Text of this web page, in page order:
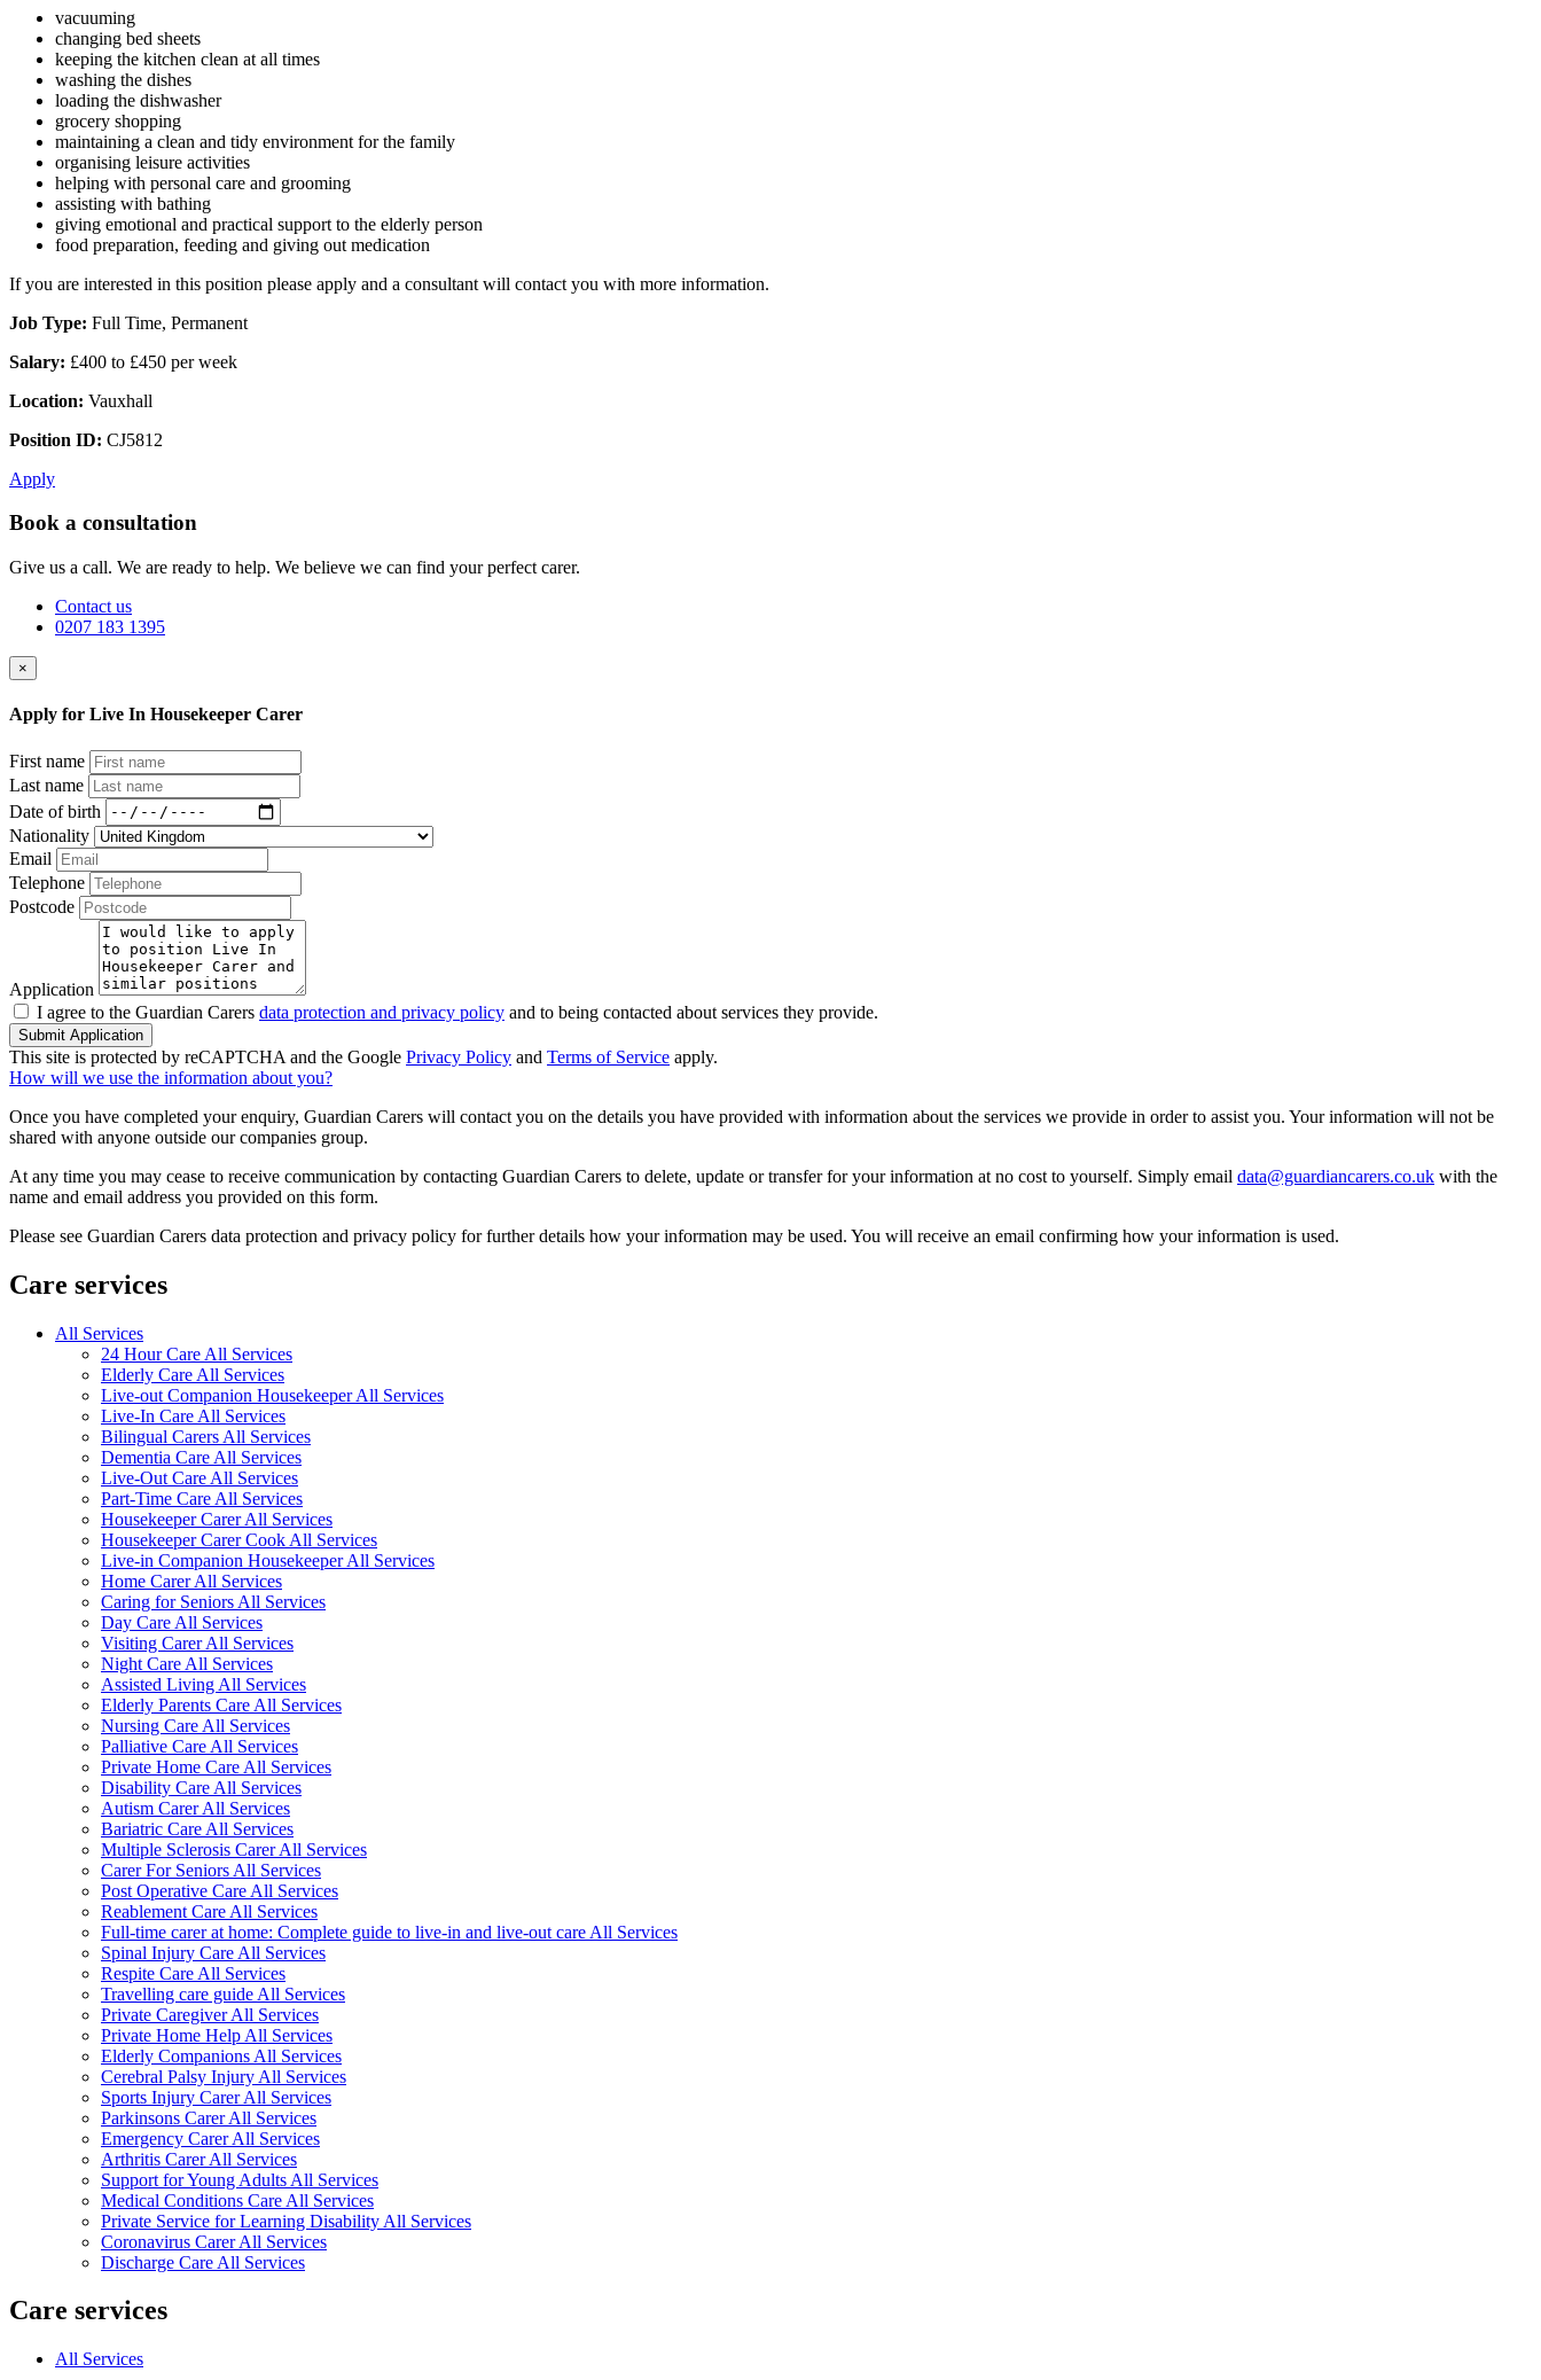
vacuuming
changing bed sheets
keeping the kitchen clean at all times
washing the dishes
loading the dishwasher
grocery shopping
maintaining a clean and tidy environment for the family
organising leisure activities
helping with personal care and grooming
assisting with bathing
giving emotional and practical support to the elderly person
food preparation, feeding and giving out medication
If you are interested in this position please apply and a consultant will contact you with more information.
Job Type: Full Time, Permanent
Salary: £400 to £450 per week
Location: Vauxhall
Position ID: CJ5812
Apply
Book a consultation
Give us a call. We are ready to help. We believe we can find your perfect carer.
Contact us
0207 183 1395
×
Apply for Live In Housekeeper Carer
First name
Last name
Date of birth
Nationality
Email
Telephone
Postcode
Application
I agree to the Guardian Carers data protection and privacy policy and to being contacted about services they provide.
Submit Application
This site is protected by reCAPTCHA and the Google Privacy Policy and Terms of Service apply.
How will we use the information about you?
Once you have completed your enquiry, Guardian Carers will contact you on the details you have provided with information about the services we provide in order to assist you. Your information will not be
shared with anyone outside our companies group.
At any time you may cease to receive communication by contacting Guardian Carers to delete, update or transfer for your information at no cost to yourself. Simply email data@guardiancarers.co.uk with the
name and email address you provided on this form.
Please see Guardian Carers data protection and privacy policy for further details how your information may be used. You will receive an email confirming how your information is used.
Care services
All Services
24 Hour Care All Services
Elderly Care All Services
Live-out Companion Housekeeper All Services
Live-In Care All Services
Bilingual Carers All Services
Dementia Care All Services
Live-Out Care All Services
Part-Time Care All Services
Housekeeper Carer All Services
Housekeeper Carer Cook All Services
Live-in Companion Housekeeper All Services
Home Carer All Services
Caring for Seniors All Services
Day Care All Services
Visiting Carer All Services
Night Care All Services
Assisted Living All Services
Elderly Parents Care All Services
Nursing Care All Services
Palliative Care All Services
Private Home Care All Services
Disability Care All Services
Autism Carer All Services
Bariatric Care All Services
Multiple Sclerosis Carer All Services
Carer For Seniors All Services
Post Operative Care All Services
Reablement Care All Services
Full-time carer at home: Complete guide to live-in and live-out care All Services
Spinal Injury Care All Services
Respite Care All Services
Travelling care guide All Services
Private Caregiver All Services
Private Home Help All Services
Elderly Companions All Services
Cerebral Palsy Injury All Services
Sports Injury Carer All Services
Parkinsons Carer All Services
Emergency Carer All Services
Arthritis Carer All Services
Support for Young Adults All Services
Medical Conditions Care All Services
Private Service for Learning Disability All Services
Coronavirus Carer All Services
Discharge Care All Services
Care services
All Services